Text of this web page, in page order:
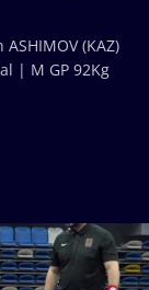
(KAZ)
| M GP 92Kg